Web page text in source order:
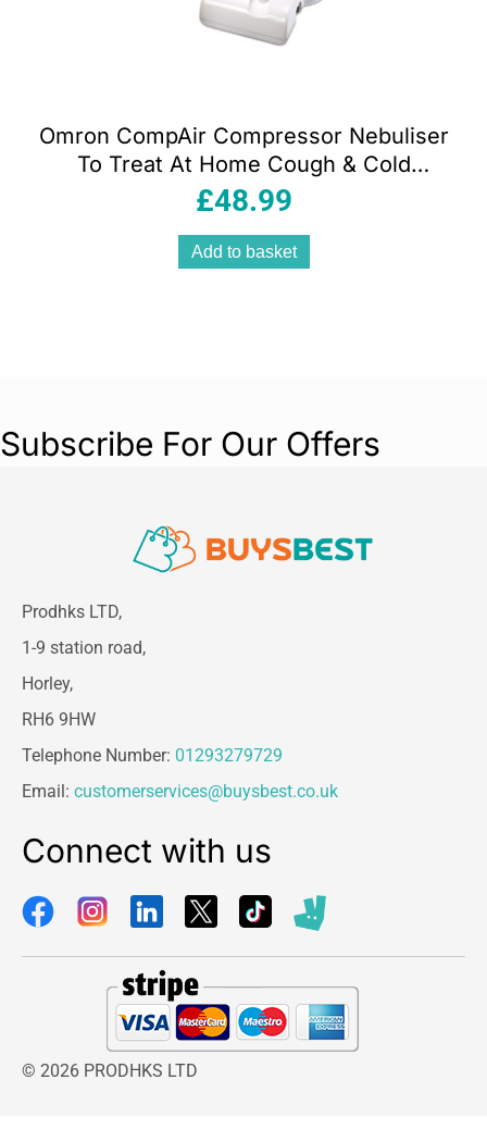
Omron CompAir Compressor Nebuliser
To Treat At Home Cough & Cold
Bronchitis Asthma & More – White
£48.99
Add to basket
Subscribe For Our Offers
Prodhks LTD,
1-9 station road,
Horley,
RH6 9HW
Telephone Number: 01293279729
Email: customerservices@buysbest.co.uk
Connect with us
© 2026 PRODHKS LTD